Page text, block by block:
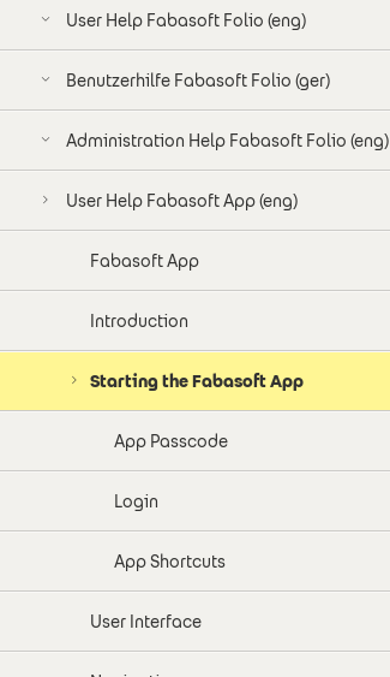
User Help Fabasoft Folio (eng)
Benutzerhilfe Fabasoft Folio (ger)
Administration Help Fabasoft Folio (eng)
User Help Fabasoft App (eng)
Fabasoft App
Introduction
Starting the Fabasoft App
App Passcode
Login
App Shortcuts
User Interface